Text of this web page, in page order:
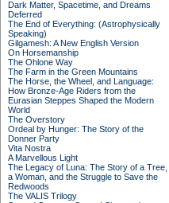
Dark Matter, Spacetime, and Dreams
Deferred
The End of Everything: (Astrophysically
Speaking)
Gilgamesh: A New English Version
On Horsemanship
The Ohlone Way
The Farm in the Green Mountains
The Horse, the Wheel, and Language:
How Bronze-Age Riders from the
Eurasian Steppes Shaped the Modern
World
The Overstory
Ordeal by Hunger: The Story of the
Donner Party
Vita Nostra
A Marvellous Light
The Legacy of Luna: The Story of a Tree,
a Woman, and the Struggle to Save the
Redwoods
The VALIS Trilogy